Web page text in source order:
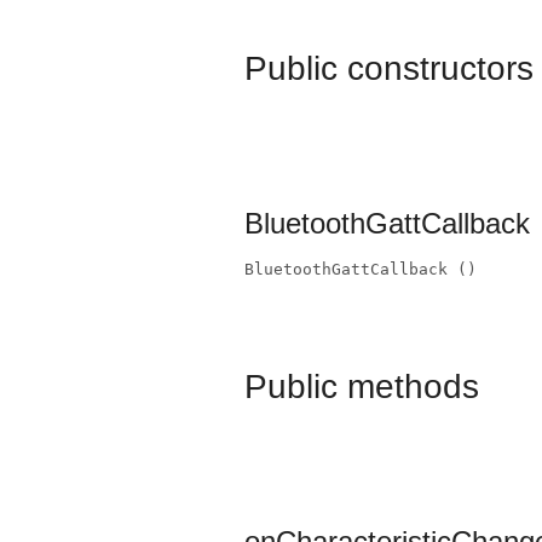
Public constructors
BluetoothGattCallback
BluetoothGattCallback ()
Public methods